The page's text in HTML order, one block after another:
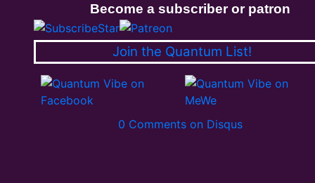
Become a subscriber or patron
Join the Quantum List!
0 Comments on Disqus